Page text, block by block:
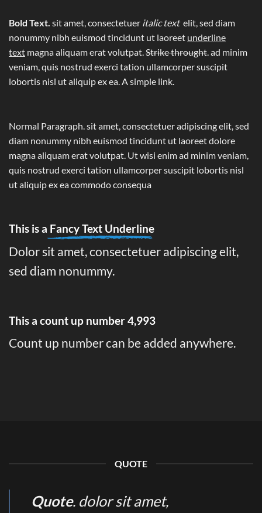
Bold Text. sit amet, consectetuer italic text elit, sed diam
nonummy nibh euismod tincidunt ut laoreet underline
text magna aliquam erat volutpat.Strike throught. ad minim
veniam, quis nostrud exerci tation ullamcorper suscipit
lobortis nisl ut aliquip ex ea.A simple link.
Normal Paragraph. sit amet, consectetuer adipiscing elit, sed
diam nonummy nibh euismod tincidunt ut laoreet dolore
magna aliquam erat volutpat. Ut wisi enim ad minim veniam,
quis nostrud exerci tation ullamcorper suscipit lobortis nisl
ut aliquip ex ea commodo consequa
This is a Fancy Text Underline
Dolor sit amet, consectetuer adipiscing elit,
sed diam nonummy.
This a count up number4,999
Count up number can be added anywhere.
QUOTE
Quote. dolor sit amet,